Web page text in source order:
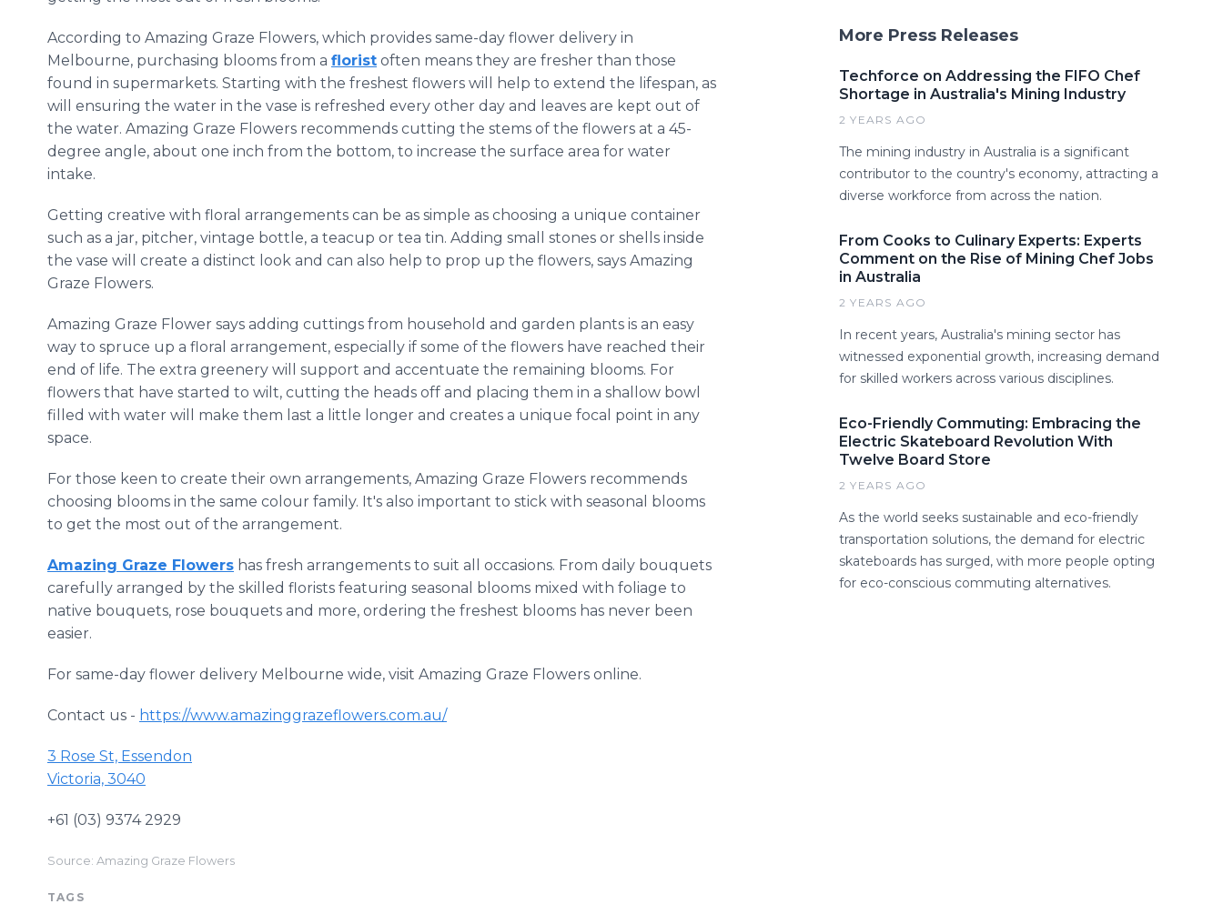
According to Amazing Graze Flowers, which provides same-day flower delivery in
Melbourne, purchasing blooms from a florist often means they are fresher than those
found in supermarkets. Starting with the freshest flowers will help to extend the lifespan, as
will ensuring the water in the vase is refreshed every other day and leaves are kept out of
the water. Amazing Graze Flowers recommends cutting the stems of the flowers at a 45-
degree angle, about one inch from the bottom, to increase the surface area for water
intake.
Getting creative with floral arrangements can be as simple as choosing a unique container
such as a jar, pitcher, vintage bottle, a teacup or tea tin. Adding small stones or shells inside
the vase will create a distinct look and can also help to prop up the flowers, says Amazing
Graze Flowers.
Amazing Graze Flower says adding cuttings from household and garden plants is an easy
way to spruce up a floral arrangement, especially if some of the flowers have reached their
end of life. The extra greenery will support and accentuate the remaining blooms. For
flowers that have started to wilt, cutting the heads off and placing them in a shallow bowl
filled with water will make them last a little longer and creates a unique focal point in any
space.
For those keen to create their own arrangements, Amazing Graze Flowers recommends
choosing blooms in the same colour family. It's also important to stick with seasonal blooms
to get the most out of the arrangement.
Amazing Graze Flowers has fresh arrangements to suit all occasions. From daily bouquets
carefully arranged by the skilled florists featuring seasonal blooms mixed with foliage to
native bouquets, rose bouquets and more, ordering the freshest blooms has never been
easier.
For same-day flower delivery Melbourne wide, visit Amazing Graze Flowers online.
Contact us - https://www.amazinggrazeflowers.com.au/
3 Rose St, Essendon
Victoria, 3040
+61 (03) 9374 2929
Source: Amazing Graze Flowers
TAGS
More Press Releases
Techforce on Addressing the FIFO Chef
Shortage in Australia's Mining Industry
2 YEARS AGO
The mining industry in Australia is a significant
contributor to the country's economy, attracting a
diverse workforce from across the nation.
From Cooks to Culinary Experts: Experts
Comment on the Rise of Mining Chef Jobs
in Australia
2 YEARS AGO
In recent years, Australia's mining sector has
witnessed exponential growth, increasing demand
for skilled workers across various disciplines.
Eco-Friendly Commuting: Embracing the
Electric Skateboard Revolution With
Twelve Board Store
2 YEARS AGO
As the world seeks sustainable and eco-friendly
transportation solutions, the demand for electric
skateboards has surged, with more people opting
for eco-conscious commuting alternatives.